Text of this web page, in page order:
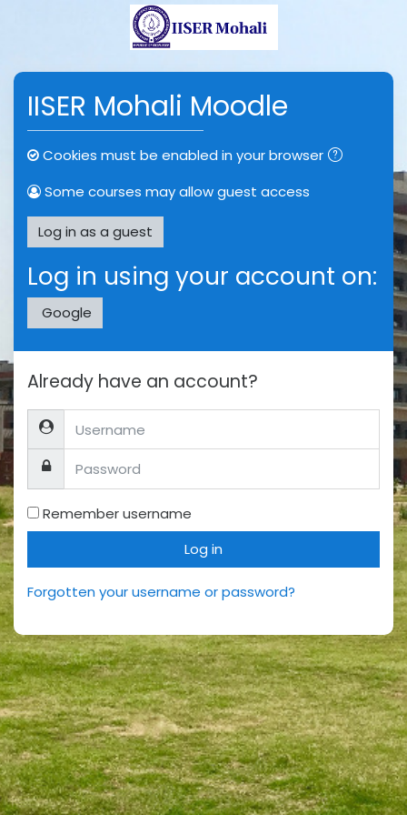
Skip to main content
IISER Mohali Moodle
Cookies must be enabled in your browser
Some courses may allow guest access
Log in as a guest
Log in using your account on:
Google
Already have an account?
Username
Password
Remember username
Log in
Forgotten your username or password?